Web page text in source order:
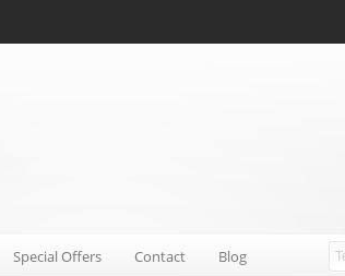
Special Offers Contact Blog